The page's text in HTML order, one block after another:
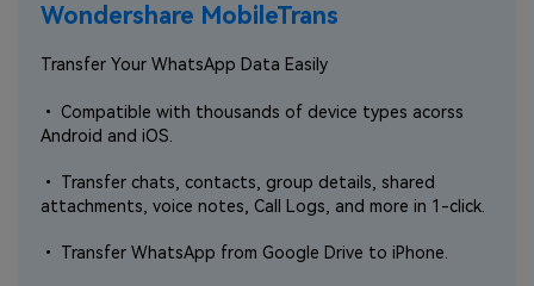
Wondershare MobileTrans
Transfer Your WhatsApp Data Easily
• Compatible with thousands of device types acorss
Android and iOS.
• Transfer chats, contacts, group details, shared
attachments, voice notes, Call Logs, and more in 1-click.
• Transfer WhatsApp from Google Drive to iPhone.